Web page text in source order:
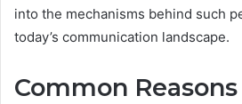
into the mechanisms behind such
today’s communication landscape.
Common